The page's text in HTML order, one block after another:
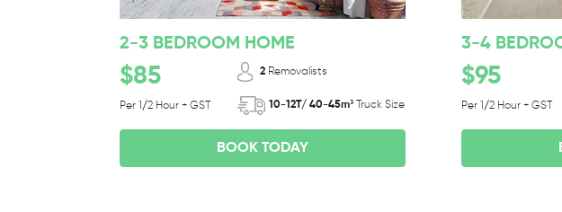
2-3 BEDROOM HOME
$85
Per 1/2 Hour + GST
2 Removalists
10-12T/ 40-45m³ Truck Size
BOOK TODAY
3-4
$95
Per 1/2 Hour + GST